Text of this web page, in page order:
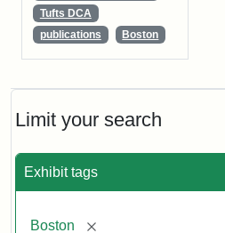
Limit your search
Exhibit tags
Boston [remove]
Tufts DCA
publications
Boston